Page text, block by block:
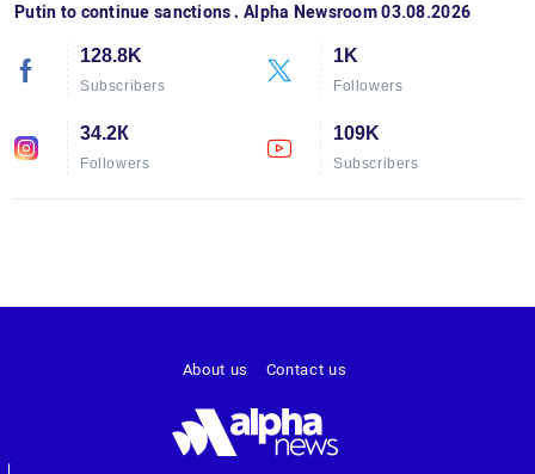
Putin to continue sanctions․ Alpha Newsroom 03.08.2026
128.8K
Subscribers
1K
Followers
34.2К
Followers
109K
Subscribers
About us Contact us